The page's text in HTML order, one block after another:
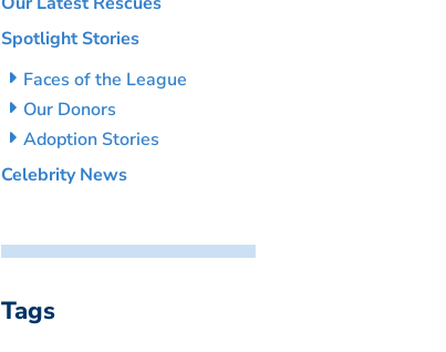
Spotlight Stories
Faces of the League
Our Donors
Adoption Stories
Celebrity News
Tags